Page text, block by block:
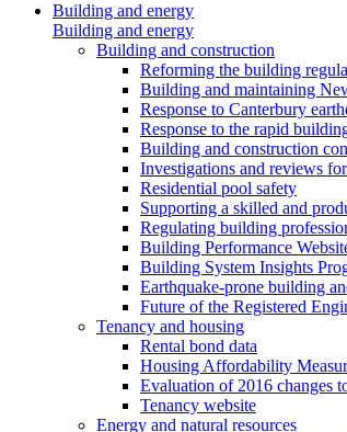
Building and energy
Building and energy
Building and construction
Reforming the building
Building and maintaining
Response to Canterbury
Response to the rapid
Building and construction
Investigations and reviews
Residential pool safety
Supporting a skilled and
Regulating building
Building Performance
Building System Insights
Earthquake-prone building
Future of the Registered
Tenancy and housing
Rental bond data
Housing Affordability
Evaluation of 2016 changes
Tenancy website
Energy and natural resources